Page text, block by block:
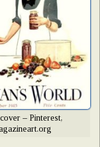
– Pinterest,